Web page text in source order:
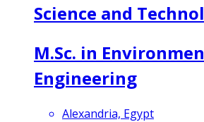
Science and
M.Sc. in
Engineering
Alexandria, Egypt